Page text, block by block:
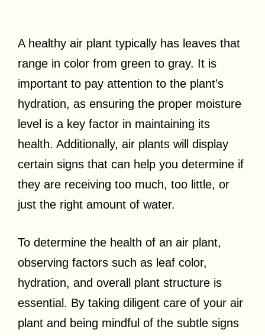
A healthy air plant typically has leaves that
range in color from green to gray. It is
important to pay attention to the plant’s
hydration, as ensuring the proper moisture
level is a key factor in maintaining its
health. Additionally, air plants will display
certain signs that can help you determine if
they are receiving too much, too little, or
just the right amount of water.
To determine the health of an air plant,
observing factors such as leaf color,
hydration, and overall plant structure is
essential. By taking diligent care of your air
plant and being mindful of the subtle signs